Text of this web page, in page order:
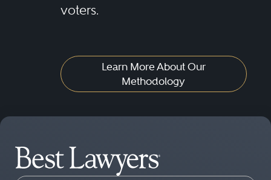
voters.
Learn More About Our
Methodology